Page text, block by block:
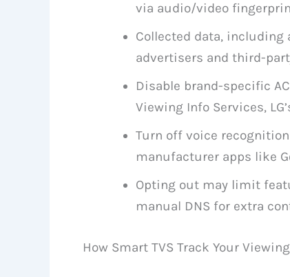
via audio/video
Collected data,
advertisers and third-
Disable brand-specific
Viewing Info Services,
Turn off voice
manufacturer apps like
Opting out may limit
manual DNS for extra
How Smart TVS Track Your